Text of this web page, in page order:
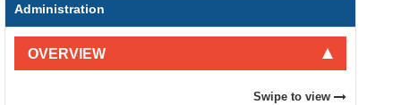
Administration
OVERVIEW
Swipe to view